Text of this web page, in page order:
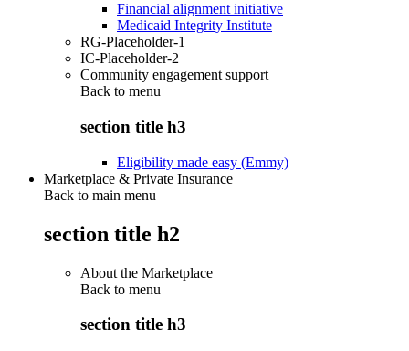
Financial alignment initiative
Medicaid Integrity Institute
RG-Placeholder-1
IC-Placeholder-2
Community engagement support
Back to menu
section title h3
Eligibility made easy (Emmy)
Marketplace & Private Insurance
Back to main menu
section title h2
About the Marketplace
Back to menu
section title h3